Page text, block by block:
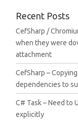
Recent Posts
CefSharp /
when they were
attachment
CefSharp –
dependencies to
C# Task – Need to
explicitly